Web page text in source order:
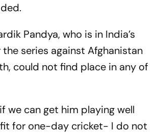
Pandya, who is in India’s
series against Afghanistan
could not find place in any of
we can get him playing well
for one-day cricket- I do not